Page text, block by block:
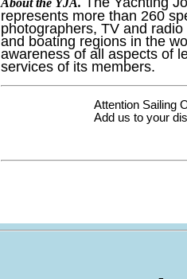
About the YJA.
represents more than 260
photographers, TV and
and boating regions in the
awareness of all aspects of
services of its members.
Attention Sailing
Add us to your